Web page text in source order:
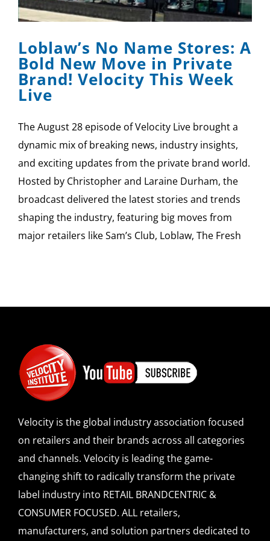
SPONSOR
CONTACT US
Loblaw’s No Name Stores: A
Bold New Move in Private
Brand! Velocity This Week
Live
The August 28 episode of Velocity Live brought a
dynamic mix of breaking news, industry insights,
and exciting updates from the private brand world.
Hosted by Christopher and Laraine Durham, the
broadcast delivered the latest stories and trends
shaping the industry, featuring big moves from
major retailers like Sam’s Club, Loblaw, The Fresh
Velocity is the global industry association focused
on retailers and their brands across all categories
and channels. Velocity is leading the game-
changing shift to radically transform the private
label industry into RETAIL BRANDCENTRIC &
CONSUMER FOCUSED. ALL retailers,
manufacturers, and solution partners dedicated to